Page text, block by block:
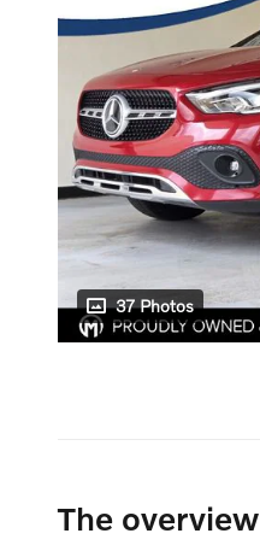
37 Photos
The overview